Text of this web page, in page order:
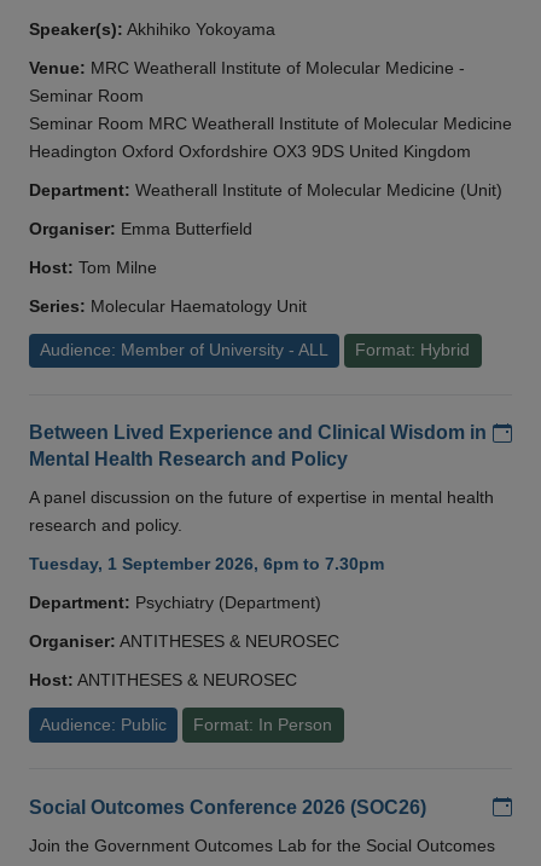
Speaker(s): Akhihiko Yokoyama
Venue: MRC Weatherall Institute of Molecular Medicine -
Seminar Room
Seminar Room MRC Weatherall Institute of Molecular Medicine
Headington Oxford Oxfordshire OX3 9DS United Kingdom
Department: Weatherall Institute of Molecular Medicine (Unit)
Organiser: Emma Butterfield
Host: Tom Milne
Series: Molecular Haematology Unit
Audience: Member of University - ALL Format: Hybrid
Between Lived Experience and Clinical Wisdom in
Mental Health Research and Policy
A panel discussion on the future of expertise in mental health
research and policy.
Tuesday, 1 September 2026, 6pm to 7.30pm
Department: Psychiatry (Department)
Organiser: ANTITHESES & NEUROSEC
Host: ANTITHESES & NEUROSEC
Audience: Public Format: In Person
Social Outcomes Conference 2026 (SOC26)
Join the Government Outcomes Lab for the Social Outcomes